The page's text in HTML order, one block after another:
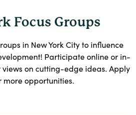
Focus Groups
in New York City to influence
Participate online or in-
on cutting-edge ideas. Apply
more opportunities.